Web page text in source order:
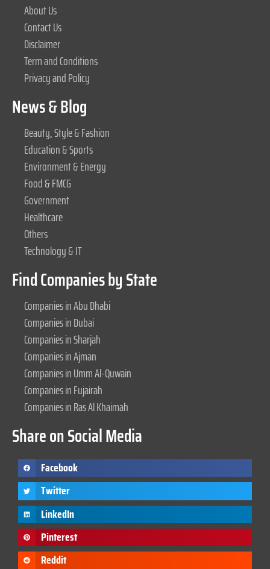
About Us
Contact Us
Disclaimer
Term and Conditions
Privacy and Policy
News & Blog
Beauty, Style & Fashion
Education & Sports
Environment & Energy
Food & FMCG
Government
Healthcare
Others
Technology & IT
Find Companies by State
Companies in Abu Dhabi
Companies in Dubai
Companies in Sharjah
Companies in Ajman
Companies in Umm Al-Quwain
Companies in Fujairah
Companies in Ras Al Khaimah
Share on Social Media
Facebook
Twitter
LinkedIn
Pinterest
Reddit